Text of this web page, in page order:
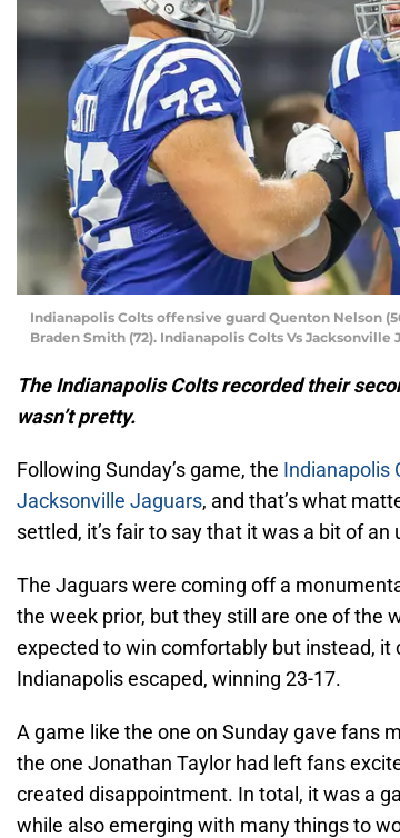
Indianapolis Colts offensive guard Quenton Nelson
Braden Smith (72). Indianapolis Colts Vs Jacksonville
The Indianapolis Colts recorded their
wasn’t pretty.
Following Sunday’s game, the Indianapolis
Jacksonville Jaguars, and that’s what
settled, it’s fair to say that it was a bit of an
The Jaguars were coming off a
the week prior, but they still are one of the
expected to win comfortably but instead,
Indianapolis escaped, winning 23-17.
A game like the one on Sunday gave fans
the one Jonathan Taylor had left fans
created disappointment. In total, it was a
while also emerging with many things to